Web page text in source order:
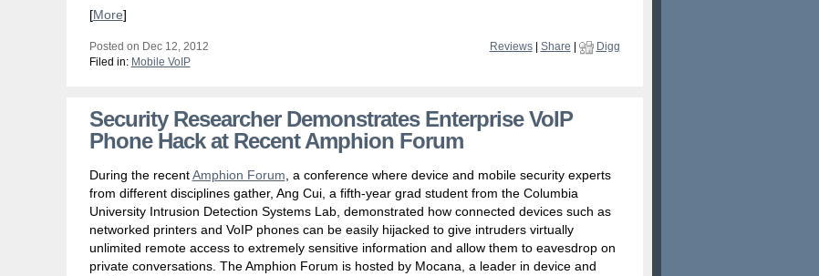
[More]
Posted on Dec 12, 2012 Reviews| Share
Digg
Filed in: Mobile VoIP
Security Researcher Demonstrates Enterprise VoIP
Phone Hack at Recent Amphion Forum
During the recentAmphion Forum , a conference where device and mobile security experts
from different disciplines gather, Ang Cui, a fifth-year grad student from the Columbia
University Intrusion Detection Systems Lab, demonstrated how connected devices such as
networked printers and VoIP phones can be easily hijacked to give intruders virtually
unlimited remote access to extremely sensitive information and allow them to eavesdrop on
private conversations. The Amphion Forum is hosted by Mocana, a leader in device and